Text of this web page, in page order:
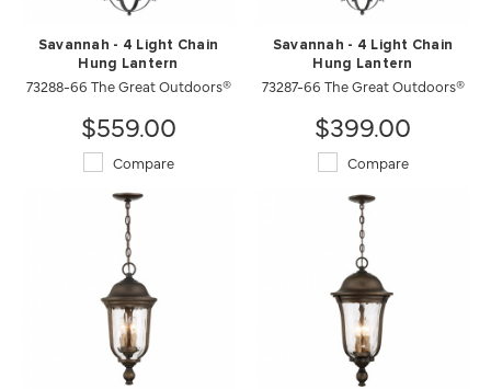
Savannah - 4 Light Chain
Hung Lantern
73288-66 The Great Outdoors®
$559.00
Compare
Savannah - 4 Light Chain
Hung Lantern
73287-66 The Great Outdoors®
$399.00
Compare